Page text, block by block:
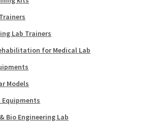
Lab Trainers
for Medical Lab
Models
Equipments
Bio Engineering Lab